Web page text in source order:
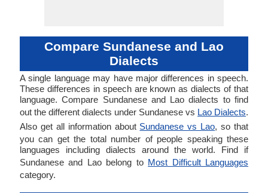
Compare Sundanese and Lao
Dialects
A single language may have major differences in speech.
These differences in speech are known as dialects of that
language. Compare Sundanese and Lao dialects to find
out the different dialects under Sundanese vs Lao Dialects.
Also get all information about Sundanese vs Lao, so that
you can get the total number of people speaking these
languages including dialects around the world. Find if
Sundanese and Lao belong to Most Difficult Languages
category.